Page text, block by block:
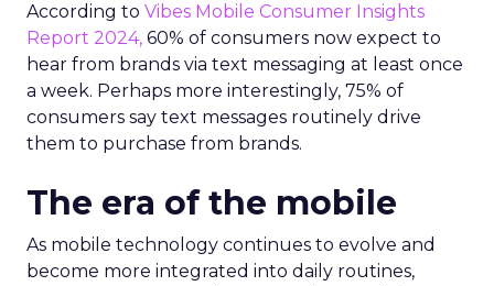
According to Vibes Mobile Consumer Insights
Report 2024, 60% of consumers now expect to
hear from brands via text messaging at least once
a week. Perhaps more interestingly, 75% of
consumers say text messages routinely drive
them to purchase from brands.
The era of the mobile
As mobile technology continues to evolve and
become more integrated into daily routines,